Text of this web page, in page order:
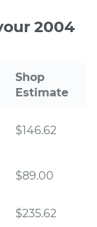
2004
Shop
Estimate
$146.62
$89.00
$235.62